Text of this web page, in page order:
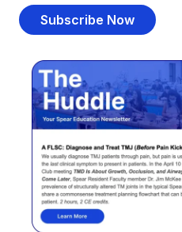
Subscribe Now